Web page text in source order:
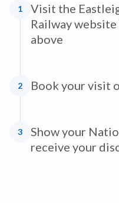
1
Visit the
Railway
above
2 Book your visit
3
Show your
receive your